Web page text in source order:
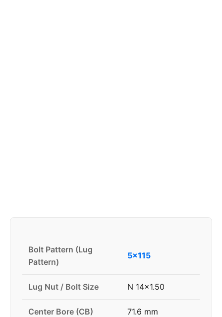
Bolt Pattern (Lug
Pattern)
5x115
Lug Nut / Bolt Size N 14x1.50
Center Bore (CB) 71.6 mm